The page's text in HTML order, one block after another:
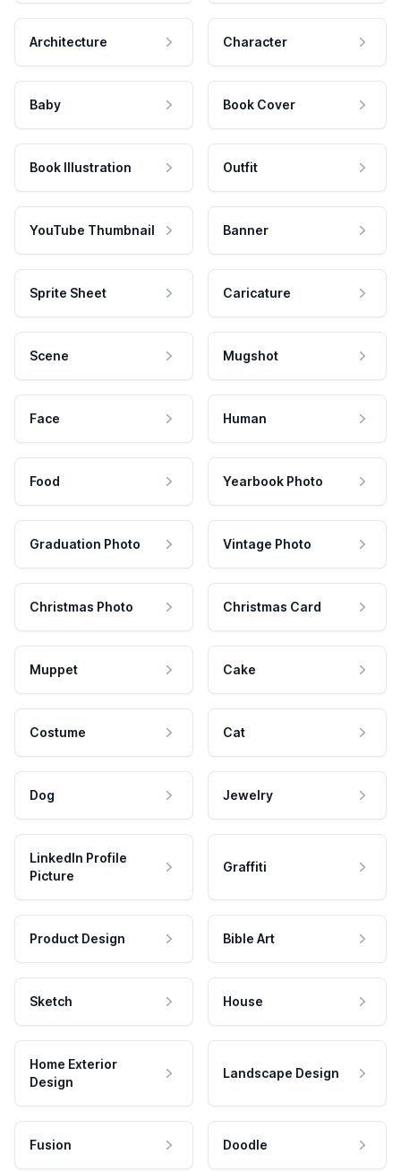
Architecture Character
Baby Book Cover
Book Illustration Outfit
YouTube Thumbnail Banner
Sprite Sheet Caricature
Scene Mugshot
Face Human
Food Yearbook Photo
Graduation Photo Vintage Photo
Christmas Photo Christmas Card
Muppet Cake
Costume Cat
Dog Jewelry
LinkedIn Profile
Picture
Graffiti
Product Design Bible Art
Sketch House
Home Exterior
Design
Landscape Design
Fusion Doodle